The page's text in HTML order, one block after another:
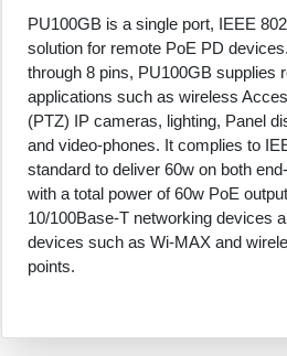
PU100GB is a single port, IEEE
solution for remote PoE PD
through 8 pins, PU100GB supplies
applications such as wireless
(PTZ) IP cameras, lighting, Panel
and video-phones. It complies to
standard to deliver 60w on both
with a total power of 60w PoE
10/100Base-T networking devices
devices such as Wi-MAX and
points.